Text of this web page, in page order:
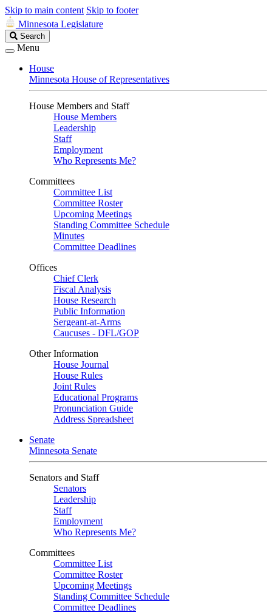
Skip to main content Skip to footer
Minnesota Legislature
Search
Legislature
Search
Menu
House
Minnesota House of Representatives
House Members and Staff
House Members
Leadership
Staff
Employment
Who Represents Me?
Committees
Committee List
Committee Roster
Upcoming Meetings
Standing Committee Schedule
Minutes
Committee Deadlines
Offices
Chief Clerk
Fiscal Analysis
House Research
Public Information
Sergeant-at-Arms
Caucuses - DFL/GOP
Other Information
House Journal
House Rules
Joint Rules
Educational Programs
Pronunciation Guide
Address Spreadsheet
Senate
Minnesota Senate
Senators and Staff
Senators
Leadership
Staff
Employment
Who Represents Me?
Committees
Committee List
Committee Roster
Upcoming Meetings
Standing Committee Schedule
Committee Deadlines